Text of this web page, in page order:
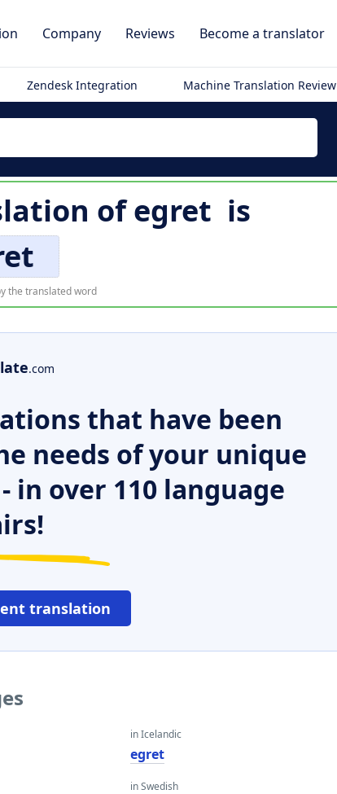
Company Reviews Become a translator
Zendesk Integration Machine Translation Review
ofegret is
the translated word
.com
that have been
needs of your unique
over 110 language
translation
in Icelandic
egret
in Swedish